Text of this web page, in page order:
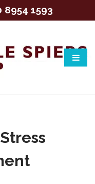
8954 1593